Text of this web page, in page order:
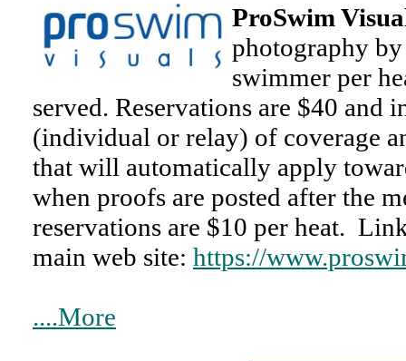
ProSwim
photography
swimmer per
served. Reservations are $40 and
(individual or relay) of coverage
that will automatically apply
when proofs are posted after the
reservations are $10 per heat.
main web site: https://
....More